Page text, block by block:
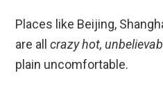
Places like Beijing,
are allcrazy hot,
plain uncomfortable.